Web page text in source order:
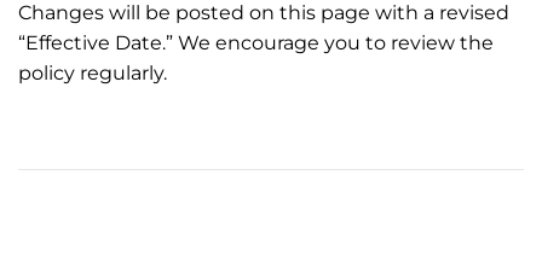
Changes will be posted on this page with a revised
“Effective Date.” We encourage you to review the
policy regularly.